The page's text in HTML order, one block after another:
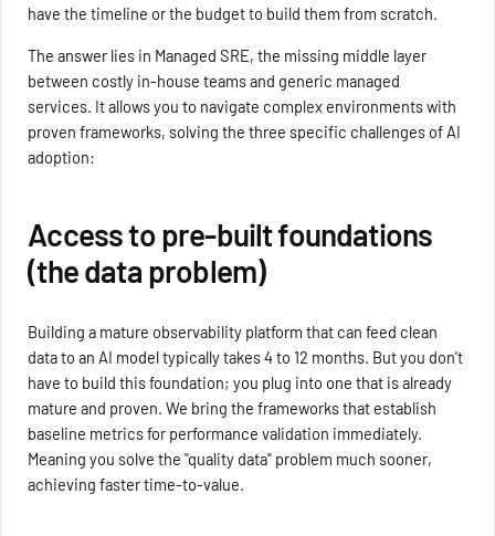
have the timeline or the budget to build them from scratch.
The answer lies in Managed SRE, the missing middle layer
between costly in-house teams and generic managed
services. It allows you to navigate complex environments with
proven frameworks, solving the three specific challenges of AI
adoption:
Access to pre-built foundations
(the data problem)
Building a mature observability platform that can feed clean
data to an AI model typically takes 4 to 12 months. But you don't
have to build this foundation; you plug into one that is already
mature and proven. We bring the frameworks that establish
baseline metrics for performance validation immediately.
Meaning you solve the "quality data" problem much sooner,
achieving faster time-to-value.